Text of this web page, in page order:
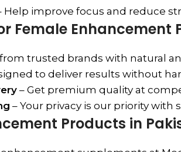
Help improve focus and reduce
Female Enhancement
trusted brands with natural
to deliver results without
– Get premium quality at
– Your privacy is our priority
Products in